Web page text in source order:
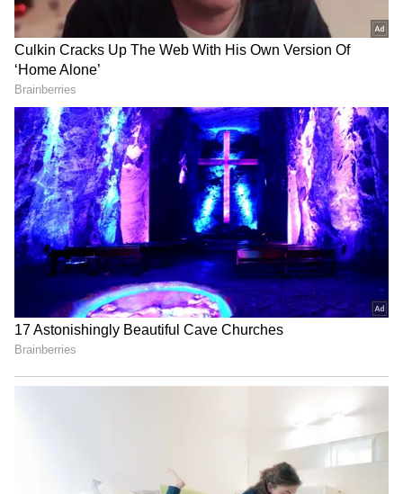
staff and is published from a syndicated feed.)
LATEST VIDEOS
SpaceX First Earnings Report
Explained | Elon Musk's Biggest
Business Test After Historic IPO
Kangana Ranaut Reacts to Meta's
Admission | Takes Sharp Aim at
Zuckerberg | India News